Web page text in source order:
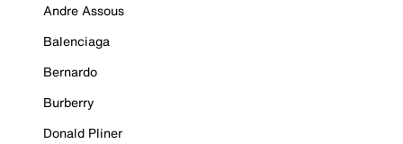
Andre Assous
Balenciaga
Bernardo
Burberry
Donald Pliner